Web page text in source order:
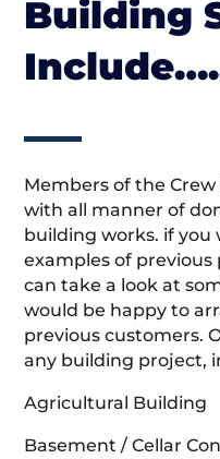
Building
Members of the
with all manner of
building works. if you
examples of
can take a look at
would be happy to
previous customers.
any building project,
Agricultural Building
Basement / Cellar